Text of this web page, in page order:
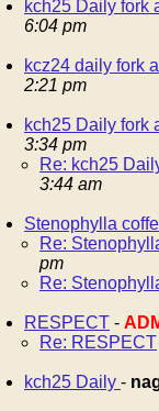
kch25 Daily fork
6:04 pm
kcz24 daily fork
2:21 pm
kch25 Daily fork
3:34 pm
Re: kch25
3:44 am
Stenophylla
Re:
pm
Re:
RESPECT -
Re: RESPECT
kch25 Daily -